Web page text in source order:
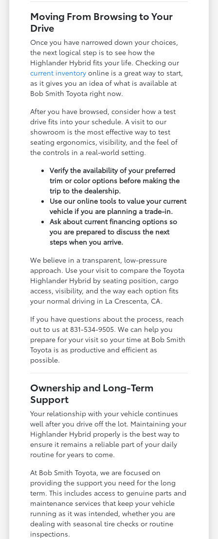
Moving From Browsing to Your
Drive
Once you have narrowed down your choices,
the next logical step is to see how the
Highlander Hybrid fits your life. Checking our
current inventory online is a great way to start,
as it gives you an idea of what is available at
Bob Smith Toyota right now.
After you have browsed, consider how a test
drive fits into your schedule. A visit to our
showroom is the most effective way to test
seating ergonomics, visibility, and the feel of
the controls in a real-world setting.
Verify the availability of your preferred
trim or color options before making the
trip to the dealership.
Use our online tools to value your current
vehicle if you are planning a trade-in.
Ask about current financing options so
you are prepared to discuss the next
steps when you arrive.
We believe in a transparent, low-pressure
approach. Use your visit to compare the Toyota
Highlander Hybrid by seating position, cargo
access, visibility, and the way each option fits
your normal driving in La Crescenta, CA.
If you have questions about the process, reach
out to us at 831-534-9505. We can help you
prepare for your visit so your time at Bob Smith
Toyota is as productive and efficient as
possible.
Ownership and Long-Term
Support
Your relationship with your vehicle continues
well after you drive off the lot. Maintaining your
Highlander Hybrid properly is the best way to
ensure it remains a reliable part of your daily
routine for years to come.
At Bob Smith Toyota, we are focused on
providing the support you need for the long
term. This includes access to genuine parts and
maintenance services that keep your vehicle
running as it was intended, whether you are
dealing with seasonal tire checks or routine
inspections.